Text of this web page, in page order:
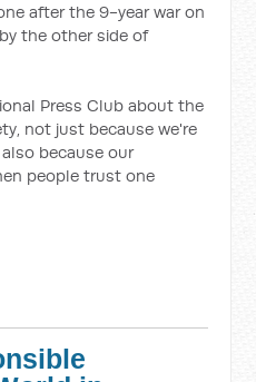
after the 9-year war on
the other side of
Press Club about the
not just because we're
because our
people trust one